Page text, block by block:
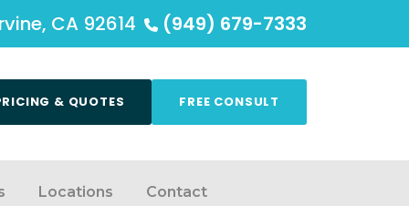
CA 92614 (949) 679-7333
& QUOTES FREE CONSULT
Locations Contact